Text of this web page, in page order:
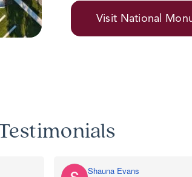
Visit National
Shauna Evans